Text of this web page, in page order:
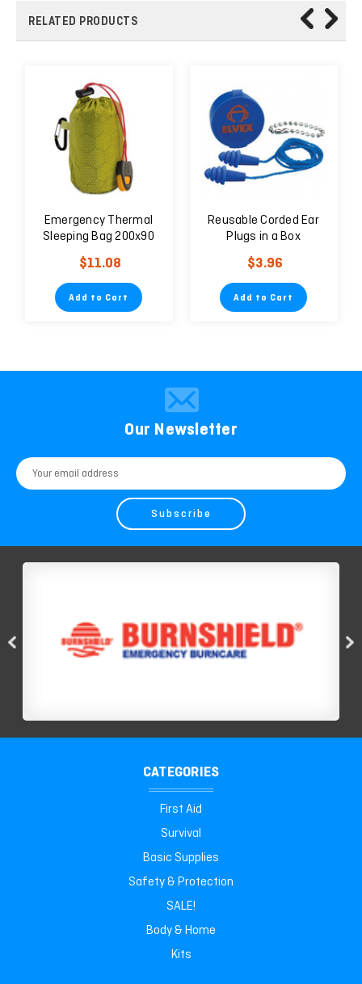
RELATED PRODUCTS
Emergency Thermal
Sleeping Bag 200x90
cm Green
$11.08
Add to Cart
Reusable Corded Ear
Plugs in a Box
$3.96
Add to Cart
Our Newsletter
Email
Address
CATEGORIES
First Aid
Survival
Basic Supplies
Safety & Protection
SALE!
Body & Home
Kits